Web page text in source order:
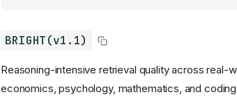
BRIGHT(v1.1)
Reasoning-intensive retrieval quality across real-
economics, psychology, mathematics, and